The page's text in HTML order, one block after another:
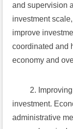
and supervision
investment
improve
coordinated and
economy and
2.
investment.
administrative